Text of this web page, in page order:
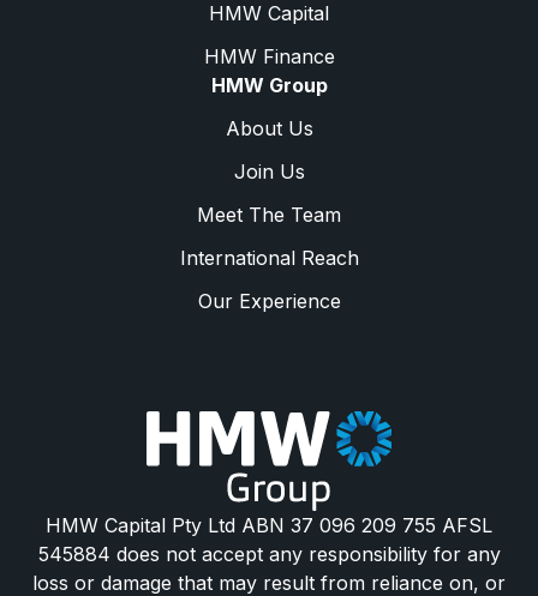
HMW Capital
HMW Finance
HMW Group
About Us
Join Us
Meet The Team
International Reach
Our Experience
HMW Capital Pty Ltd ABN 37 096 209 755 AFSL
545884 does not accept any responsibility for any
loss or damage that may result from reliance on, or